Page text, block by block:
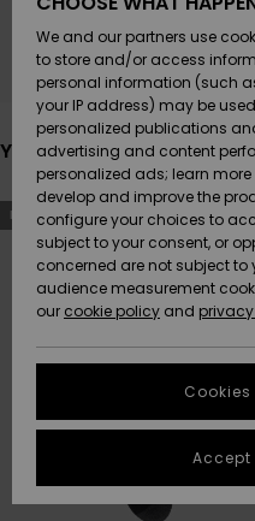
Vesi
Snow
Vesi
Lumi
Snow
SURF
SNOW
SALE ON
SALE
HELP &
CONTACT
Gift
Data
Start a
to your
STORELOCATOR
GIFTCARDS
Stay tuned,
You may also like
Skip
to
search
Skip
to
sort
NEW
We and our partners use
to store and/or access
personal information (such
your IP address) may be
personalized publications
advertising and content
personalized ads; learn
develop and improve the
configure your choices to
subject to your consent, or
concerned are not subject
audience measurement
our cookie policy and